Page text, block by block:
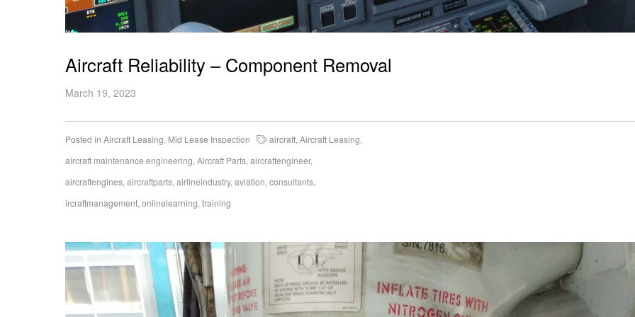
Aircraft Reliability – Component Removal
March 19, 2023
Posted in Aircraft Leasing, Mid Lease Inspection aircraft, Aircraft Leasing,
aircraft maintenance engineering, Aircraft Parts, aircraftengineer,
aircraftengines, aircraftparts, airlineindustry, aviation, consultants,
ircraftmanagement, onlinelearning, training